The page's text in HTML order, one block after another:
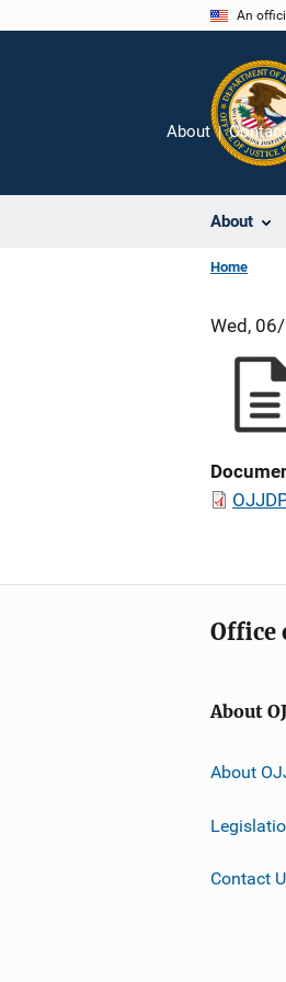
An
About
About
Home
Wed,
Office
About
About
Contact